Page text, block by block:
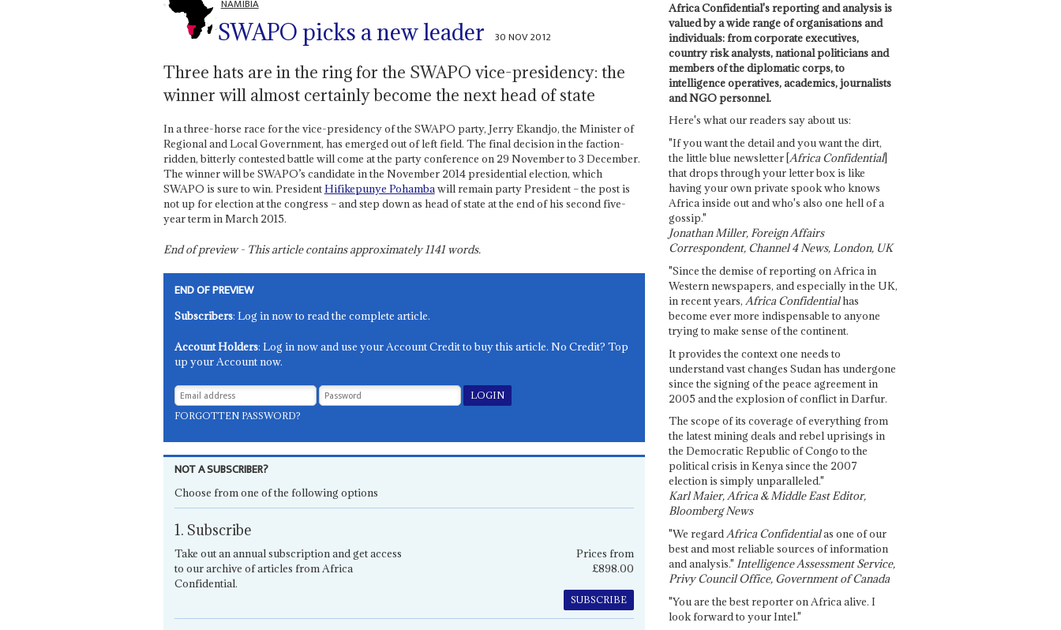
NAMIBIA
SWAPO picks a new leader 30 NOV 2012
Three hats are in the ring for the SWAPO vice-presidency: the
winner will almost certainly become the next head of state
In a three-horse race for the vice-presidency of the SWAPO party, Jerry Ekandjo, the Minister of
Regional and Local Government, has emerged out of left field. The final decision in the faction-
ridden, bitterly contested battle will come at the party conference on 29 November to 3 December.
The winner will be SWAPO’s candidate in the November 2014 presidential election, which
SWAPO is sure to win. PresidentHifikepunye Pohambawill remain party President – the post is
not up for election at the congress – and step down as head of state at the end of his second five-
year term in March 2015.
End of preview - This article contains approximately1141words.
END OF PREVIEW
Subscribers: Log in now to read the complete article.
Account Holders: Log in now and use your Account Credit to buy this article. No Credit? Top
up your Account now.
FORGOTTEN PASSWORD?
NOT A SUBSCRIBER?
Choose from one of the following options
1. Subscribe
Take out an annual subscription and get access
to our archive of articles from Africa
Confidential.
Prices from
£898.00
SUBSCRIBE
Africa Confidential's reporting and analysis is
valued by a wide range of organisations and
individuals: from corporate executives,
country risk analysts, national politicians and
members of the diplomatic corps, to
intelligence operatives, academics, journalists
and NGO personnel.
Here's what our readers say about us:
"If you want the detail and you want the dirt,
the little blue newsletter [Africa Confidential]
that drops through your letter box is like
having your own private spook who knows
Africa inside out and who's also one hell of a
gossip."
Jonathan Miller, Foreign Affairs
Correspondent, Channel 4 News, London, UK
"Since the demise of reporting on Africa in
Western newspapers, and especially in the UK,
in recent years, Africa Confidentialhas
become ever more indispensable to anyone
trying to make sense of the continent.
It provides the context one needs to
understand vast changes Sudan has undergone
since the signing of the peace agreement in
2005 and the explosion of conflict in Darfur.
The scope of its coverage of everything from
the latest mining deals and rebel uprisings in
the Democratic Republic of Congo to the
political crisis in Kenya since the 2007
election is simply unparalleled."
Karl Maier, Africa & Middle East Editor,
Bloomberg News
"We regardAfrica Confidentialas one of our
best and most reliable sources of information
and analysis." Intelligence Assessment Service,
Privy Council Office, Government of Canada
"You are the best reporter on Africa alive. I
look forward to your Intel."